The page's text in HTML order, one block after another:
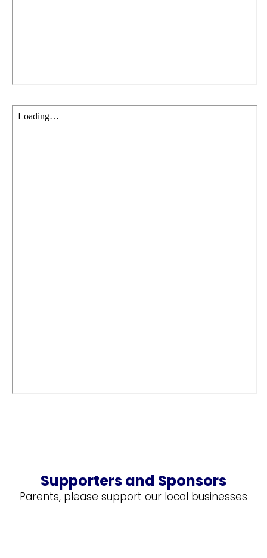
Supporters and Sponsors
Parents, please support our local businesses